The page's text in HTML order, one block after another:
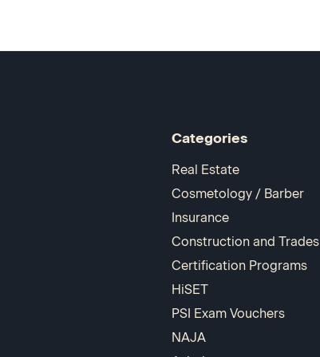
Categories
Real Estate
Cosmetology / Barber
Insurance
Construction and Trades
Certification Programs
HiSET
PSI Exam Vouchers
NAJA